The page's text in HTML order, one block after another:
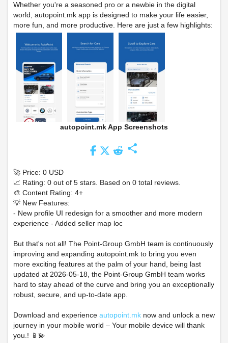
Whether you're a seasoned pro or a newbie in the digital
world, autopoint.mk app is designed to make your life easier,
more fun, and more productive. Here are just a few highlights:
autopoint.mk App Screenshots
share
🚀 Price: 0 USD
📈 Rating: 0 out of 5 stars. Based on 0 total reviews.
🎨 Content Rating: 4+
💡 New Features:
- New profile UI redesign for a smoother and more modern
experience - Added seller map loc
But that's not all! The Point-Group GmbH team is continuously
improving and expanding autopoint.mk to bring you even
more exciting features at the palm of your hand, being last
updated at 2026-05-18, the Point-Group GmbH team works
hard to stay ahead of the curve and bring you an exceptionally
robust, secure, and up-to-date app.
Download and experience autopoint.mk now and unlock a new
journey in your mobile world – Your mobile device will thank
you.! 📱💫